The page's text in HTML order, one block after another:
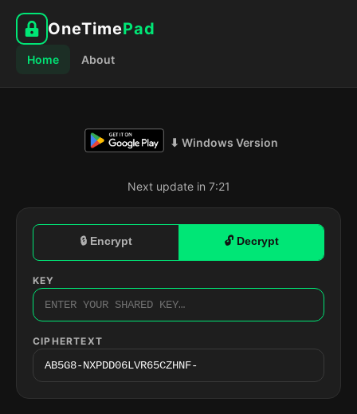
OneTimePad
Home About
⬇ Windows Version
Next update in 7:20
🔒 Encrypt 🔓 Decrypt
KEY
CIPHERTEXT